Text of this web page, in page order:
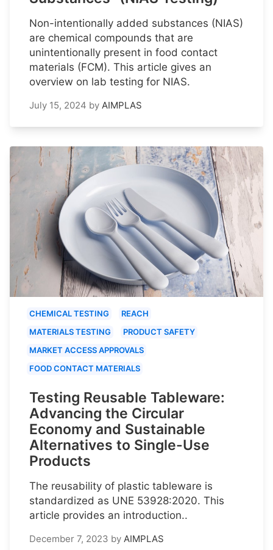
Non-intentionally added substances (NIAS)
are chemical compounds that are
unintentionally present in food contact
materials (FCM). This article gives an
overview on lab testing for NIAS.
July 15, 2024 by AIMPLAS
CHEMICAL TESTING
REACH
MATERIALS TESTING
PRODUCT SAFETY
MARKET ACCESS APPROVALS
FOOD CONTACT MATERIALS
Testing Reusable Tableware:
Advancing the Circular
Economy and Sustainable
Alternatives to Single-Use
Products
The reusability of plastic tableware is
standardized as UNE 53928:2020. This
article provides an introduction..
December 7, 2023 by AIMPLAS